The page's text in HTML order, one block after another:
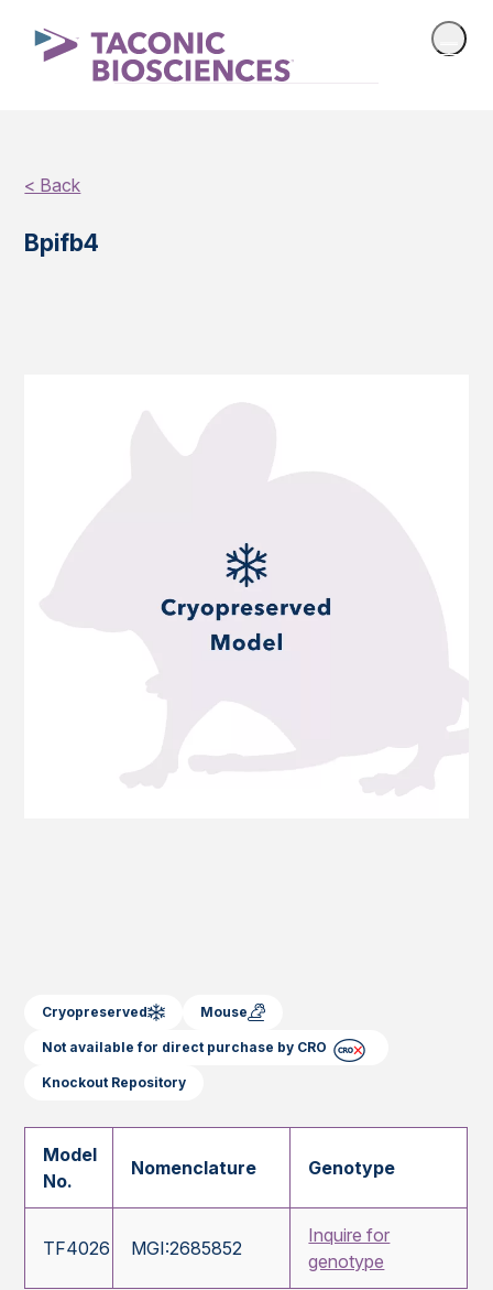
< Back
Bpifb4
Cryopreserved Mouse
Not available for direct purchase by CRO
Knockout Repository
Model
No.
Nomenclature Genotype
TF4026 MGI:2685852
Inquire for
genotype